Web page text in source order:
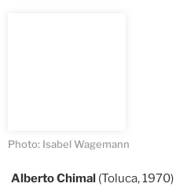
Photo: Isabel Wagemann
Alberto Chimal (Toluca,